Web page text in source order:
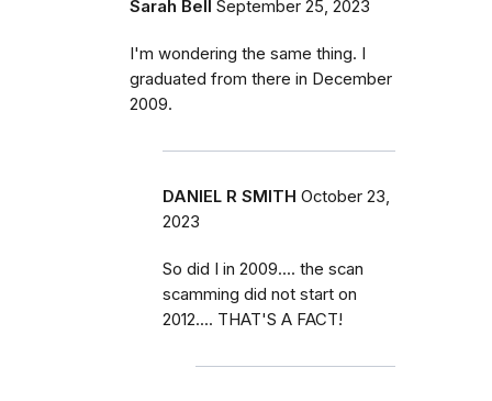
Sarah Bell September 25, 2023
I'm wondering the same thing. I
graduated from there in December
2009.
DANIEL R SMITH October 23,
2023
So did I in 2009.... the scan
scamming did not start on
2012.... THAT'S A FACT!